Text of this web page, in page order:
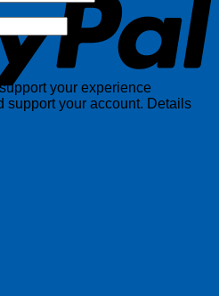
your experience
support your account. Details